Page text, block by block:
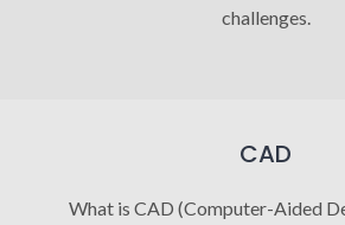
challenges.
CAD
What is CAD (Computer-Aided